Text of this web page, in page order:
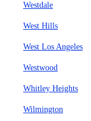
Westdale
West Hills
West Los Angeles
Westwood
Whitley Heights
Wilmington